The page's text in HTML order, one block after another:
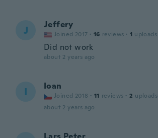
J Jeffery
Joined 2017 · 16 reviews · 1 uploads
Did not work
about 2 years ago
I Ioan
Joined 2018 · 11 reviews · 2 uploads
about 2 years ago